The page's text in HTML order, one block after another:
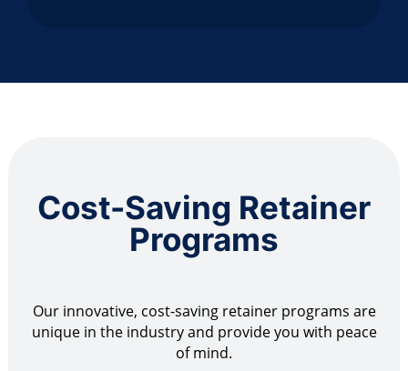
Cost-Saving Retainer
Programs
Our innovative, cost-saving retainer programs are
unique in the industry and provide you with peace
of mind.